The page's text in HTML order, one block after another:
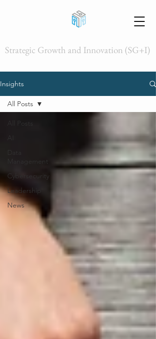
Strategic Growth and Innovation (SG+I)
Insights
All Posts
Management
Cybersecurity
Leadership
News
All Posts